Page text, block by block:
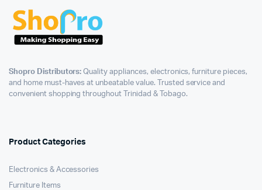
Shopro Distributors: Quality appliances, electronics, furniture pieces,
and home must-haves at unbeatable value. Trusted service and
convenient shopping throughout Trinidad & Tobago.
Product Categories
Electronics & Accessories
Furniture Items